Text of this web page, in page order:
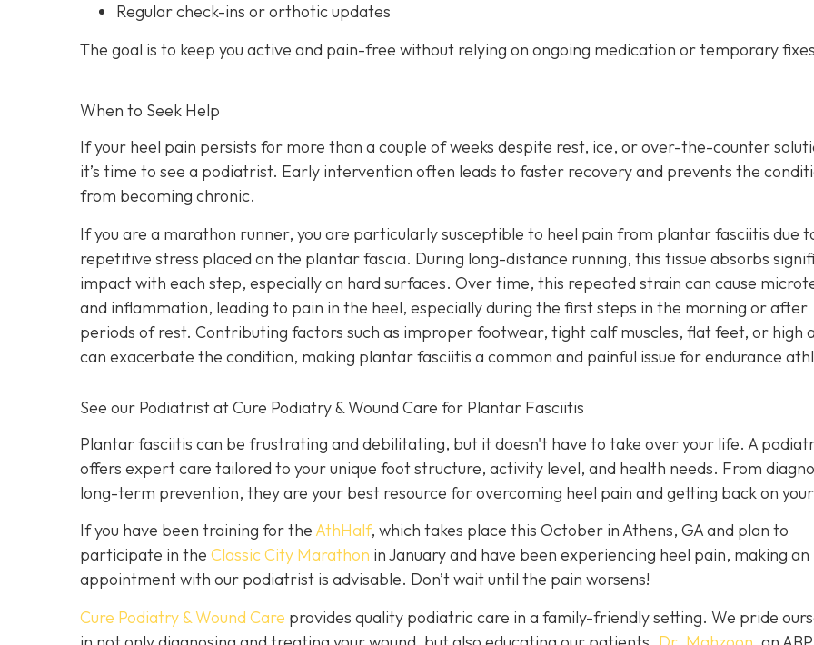
Regular check-ins or orthotic updates
The goal is to keep you active and pain-free without relying on ongoing medication or temporary
When to Seek Help
If your heel pain persists for more than a couple of weeks despite rest, ice, or over-the-counter
it’s time to see a podiatrist. Early intervention often leads to faster recovery and prevents the
from becoming chronic.
If you are a marathon runner, you are particularly susceptible to heel pain from plantar fasciitis due
repetitive stress placed on the plantar fascia. During long-distance running, this tissue absorbs
impact with each step, especially on hard surfaces. Over time, this repeated strain can cause
and inflammation, leading to pain in the heel, especially during the first steps in the morning or after
periods of rest. Contributing factors such as improper footwear, tight calf muscles, flat feet, or high
can exacerbate the condition, making plantar fasciitis a common and painful issue for endurance
See our Podiatrist at Cure Podiatry & Wound Care for Plantar Fasciitis
Plantar fasciitis can be frustrating and debilitating, but it doesn't have to take over your life. A
offers expert care tailored to your unique foot structure, activity level, and health needs. From
long-term prevention, they are your best resource for overcoming heel pain and getting back on
If you have been training for the AthHalf, which takes place this October in Athens, GA and plan to
participate in the Classic City Marathon in January and have been experiencing heel pain, making an
appointment with our podiatrist is advisable. Don’t wait until the pain worsens!
Cure Podiatry & Wound Care provides quality podiatric care in a family-friendly setting. We pride